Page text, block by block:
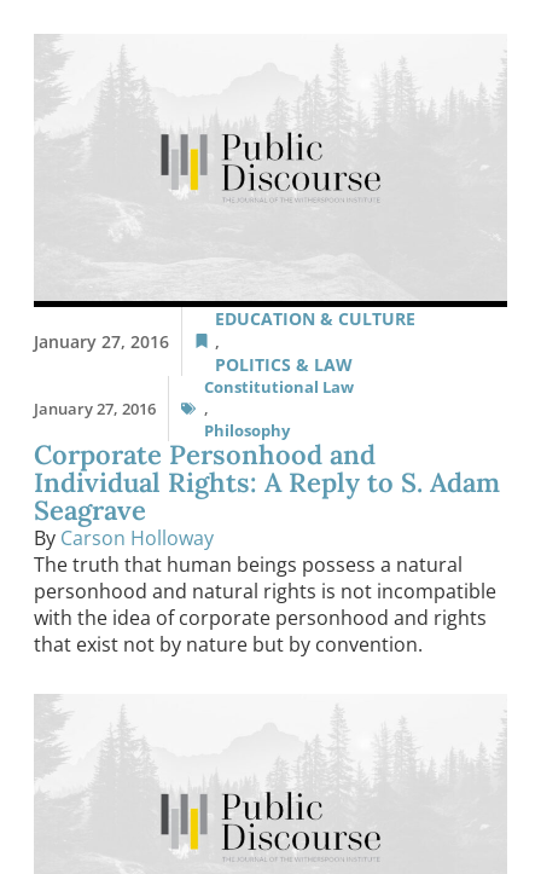
January 27, 2016
EDUCATION & CULTURE
,
POLITICS & LAW
January 27, 2016
Constitutional Law
,
Philosophy
Corporate Personhood and
Individual Rights: A Reply to S. Adam
Seagrave
By Carson Holloway
The truth that human beings possess a natural
personhood and natural rights is not incompatible
with the idea of corporate personhood and rights
that exist not by nature but by convention.